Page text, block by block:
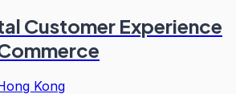
Customer Experience
Kong